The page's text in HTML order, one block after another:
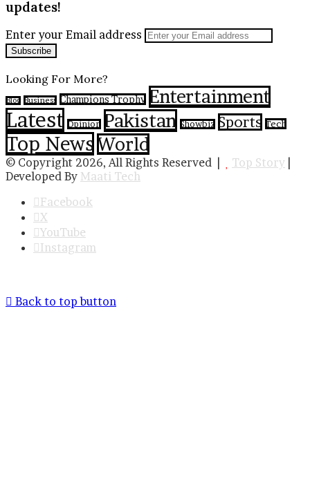
updates!
Enter your Email address
Looking For More?
Blog Business Champions Trophy Entertainment
Latest Opinion Pakistan Showbiz Sports Tech
Top News World
© Copyright 2026, All Rights Reserved | Top Story
Developed By Maati Tech
Facebook
X
YouTube
Instagram
Back to top button